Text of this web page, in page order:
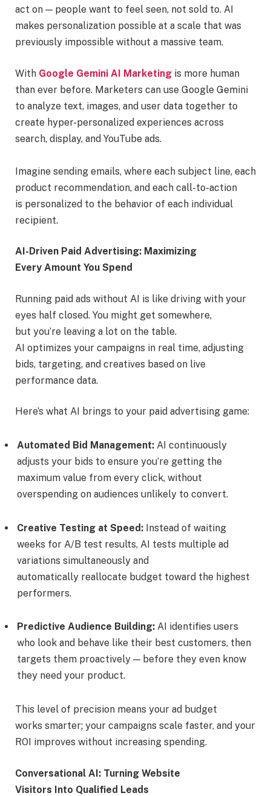
act on — people want to feel seen, not sold to. AI
makes personalization possible at a scale that was
previously impossible without a massive team.
With Google Gemini AI Marketing is more human
than ever before. Marketers can use Google Gemini
to analyze text, images, and user data together to
create hyper-personalized experiences across
search, display, and YouTube ads.
Imagine sending emails, where each subject line, each
product recommendation, and each call-to-action
is personalized to the behavior of each individual
recipient.
AI-Driven Paid Advertising: Maximizing
Every Amount You Spend
Running paid ads without AI is like driving with your
eyes half closed. You might get somewhere,
but you’re leaving a lot on the table.
AI optimizes your campaigns in real time, adjusting
bids, targeting, and creatives based on live
performance data.
Here’s what AI brings to your paid advertising game:
Automated Bid Management: AI continuously
adjusts your bids to ensure you’re getting the
maximum value from every click, without
overspending on audiences unlikely to convert.
Creative Testing at Speed: Instead of waiting
weeks for A/B test results, AI tests multiple ad
variations simultaneously and
automatically reallocate budget toward the highest
performers.
Predictive Audience Building: AI identifies users
who look and behave like their best customers, then
targets them proactively — before they even know
they need your product.
This level of precision means your ad budget
works smarter; your campaigns scale faster, and your
ROI improves without increasing spending.
Conversational AI: Turning Website
Visitors Into Qualified Leads